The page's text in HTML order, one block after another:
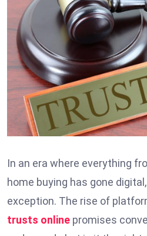
In an era where everything
home buying has gone
exception. The rise of
trusts online promises